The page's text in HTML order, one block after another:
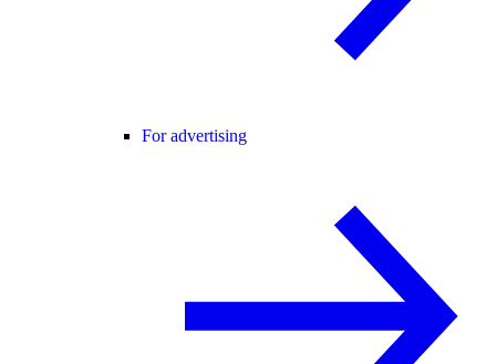
For advertising